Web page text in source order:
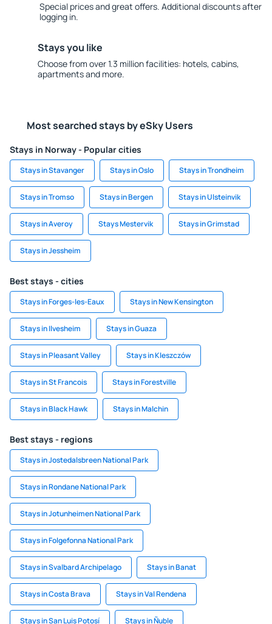
Special prices and great offers. Additional discounts after
logging in.
Stays you like
Choose from over 1.3 million facilities: hotels, cabins,
apartments and more.
Most searched stays by eSky Users
Stays in Norway - Popular cities
Stays in Stavanger Stays in Oslo Stays in Trondheim
Stays in Tromso Stays in Bergen Stays in Ulsteinvik
Stays in Averoy Stays Mestervik Stays in Grimstad
Stays in Jessheim
Best stays - cities
Stays in Forges-les-Eaux Stays in New Kensington
Stays in Ilvesheim Stays in Guaza
Stays in Pleasant Valley Stays in Kleszczów
Stays in St Francois Stays in Forestville
Stays in Black Hawk Stays in Malchin
Best stays - regions
Stays in Jostedalsbreen National Park
Stays in Rondane National Park
Stays in Jotunheimen National Park
Stays in Folgefonna National Park
Stays in Svalbard Archipelago Stays in Banat
Stays in Costa Brava Stays in Val Rendena
Stays in San Luis Potosí Stays in Ñuble